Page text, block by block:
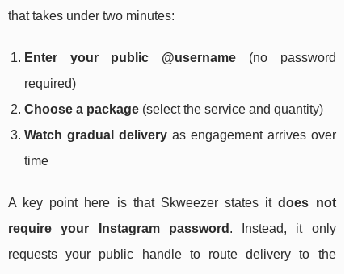
that takes under two minutes:
Enter your public @username (no password
required)
Choose a package (select the service and quantity)
Watch gradual deliveryas engagement arrives over
time
A key point here is that Skweezer states itdoes not
require your Instagram password . Instead, it only
requests your public handle to route delivery to the